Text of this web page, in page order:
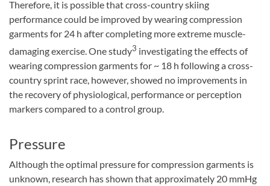
Therefore, it is possible that cross-country skiing
performance could be improved by wearing compression
garments for 24 h after completing more extreme muscle-
damaging exercise. One study3 investigating the effects of
wearing compression garments for ~ 18 h following a cross-
country sprint race, however, showed no improvements in
the recovery of physiological, performance or perception
markers compared to a control group.
Pressure
Although the optimal pressure for compression garments is
unknown, research has shown that approximately 20 mmHg